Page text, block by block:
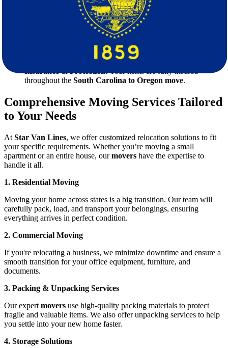
so you know exactly what to expect—no
Full-Service Packing & Unpacking:
everything, from securely packing your items to unpacking
them in your new home.
Reliable & On-Time Delivery: We ensure your belongings
reach Oregon safely and on schedule.
Insurance & Protection:Your items are fully insured
throughout the South Carolina to Oregon move.
Comprehensive Moving Services Tailored
to Your Needs
At Star Van Lines, we offer customized relocation solutions to fit
your specific requirements. Whether you’re moving a small
apartment or an entire house, ourmovers have the expertise to
handle it all.
1. Residential Moving
Moving your home across states is a big transition. Our team will
carefully pack, load, and transport your belongings, ensuring
everything arrives in perfect condition.
2. Commercial Moving
If you're relocating a business, we minimize downtime and ensure a
smooth transition for your office equipment, furniture, and
documents.
3. Packing & Unpacking Services
Our expert movers use high-quality packing materials to protect
fragile and valuable items. We also offer unpacking services to help
you settle into your new home faster.
4. Storage Solutions